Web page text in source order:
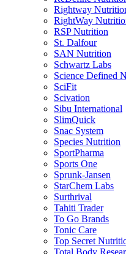
Rightway
RightWay
RSP Nutrition
St. Dalfour
SAN Nutrition
Schwartz Labs
Science Defined
SciFit
Scivation
Sibu International
SlimQuick
Snac System
Species Nutrition
SportPharma
Sports One
Sprunk-Jansen
StarChem Labs
Surthrival
Tahiti Trader
To Go Brands
Tonic Care
Top Secret
Total Body